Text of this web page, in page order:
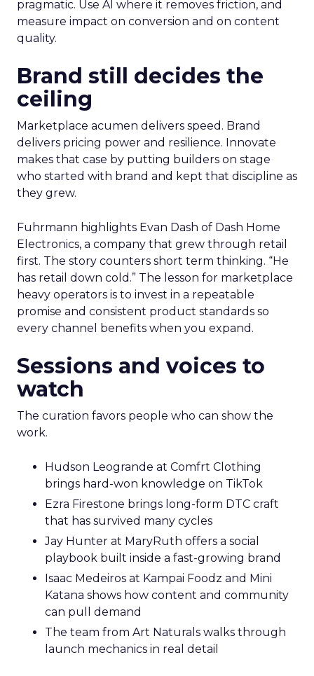
pragmatic. Use AI where it removes friction, and
measure impact on conversion and on content
quality.
Brand still decides the
ceiling
Marketplace acumen delivers speed. Brand
delivers pricing power and resilience. Innovate
makes that case by putting builders on stage
who started with brand and kept that discipline as
they grew.
Fuhrmann highlights Evan Dash of Dash Home
Electronics, a company that grew through retail
first. The story counters short term thinking. “He
has retail down cold.” The lesson for marketplace
heavy operators is to invest in a repeatable
promise and consistent product standards so
every channel benefits when you expand.
Sessions and voices to
watch
The curation favors people who can show the
work.
Hudson Leogrande at Comfrt Clothing
brings hard-won knowledge on TikTok
Ezra Firestone brings long-form DTC craft
that has survived many cycles
Jay Hunter at MaryRuth offers a social
playbook built inside a fast-growing brand
Isaac Medeiros at Kampai Foodz and Mini
Katana shows how content and community
can pull demand
The team from Art Naturals walks through
launch mechanics in real detail